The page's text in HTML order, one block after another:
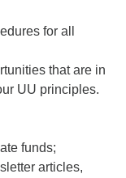
for all
that are in
UU principles.
funds;
articles,